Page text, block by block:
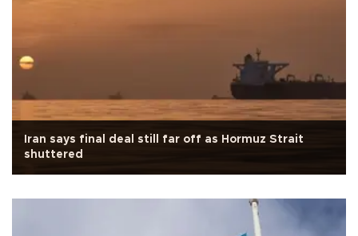
Iran says final deal still far off as Hormuz Strait
shuttered